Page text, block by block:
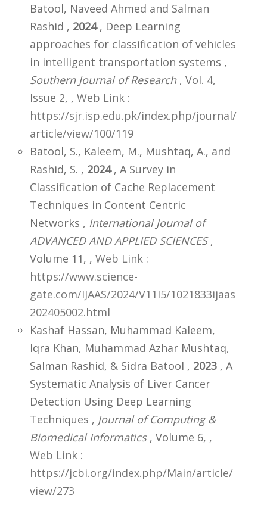
Batool, Naveed Ahmed and Salman
Rashid , 2024, Deep Learning
approaches for classification of vehicles
in intelligent transportation systems ,
Southern Journal of Research, Vol. 4,
Issue 2, , Web Link :
https://sjr.isp.edu.pk/index.php/journal/
article/view/100/119
Batool, S., Kaleem, M., Mushtaq, A., and
Rashid, S. , 2024, A Survey in
Classification of Cache Replacement
Techniques in Content Centric
Networks , International Journal of
ADVANCED AND APPLIED SCIENCES,
Volume 11, , Web Link :
https://www.science-
gate.com/IJAAS/2024/V11I5/1021833ijaas
202405002.html
Kashaf Hassan, Muhammad Kaleem,
Iqra Khan, Muhammad Azhar Mushtaq,
Salman Rashid, & Sidra Batool , 2023 , A
Systematic Analysis of Liver Cancer
Detection Using Deep Learning
Techniques , Journal of Computing &
Biomedical Informatics, Volume 6, ,
Web Link :
https://jcbi.org/index.php/Main/article/
view/273